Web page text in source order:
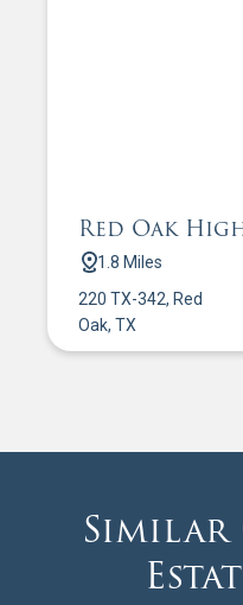
Red Oak
1.8 Miles
220 TX-342, Red
Oak, TX
Similar